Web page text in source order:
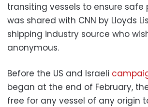
transiting vessels to ensure safe
was shared with CNN by Lloyds
shipping industry source who
anonymous.
Before the US and Israeli
began at the end of February,
free for any vessel of any origin